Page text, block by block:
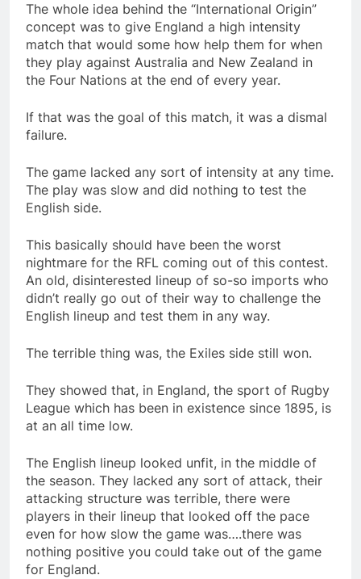
The whole idea behind the “International Origin”
concept was to give England a high intensity
match that would some how help them for when
they play against Australia and New Zealand in
the Four Nations at the end of every year.
If that was the goal of this match, it was a dismal
failure.
The game lacked any sort of intensity at any time.
The play was slow and did nothing to test the
English side.
This basically should have been the worst
nightmare for the RFL coming out of this contest.
An old, disinterested lineup of so-so imports who
didn’t really go out of their way to challenge the
English lineup and test them in any way.
The terrible thing was, the Exiles side still won.
They showed that, in England, the sport of Rugby
League which has been in existence since 1895, is
at an all time low.
The English lineup looked unfit, in the middle of
the season. They lacked any sort of attack, their
attacking structure was terrible, there were
players in their lineup that looked off the pace
even for how slow the game was….there was
nothing positive you could take out of the game
for England.